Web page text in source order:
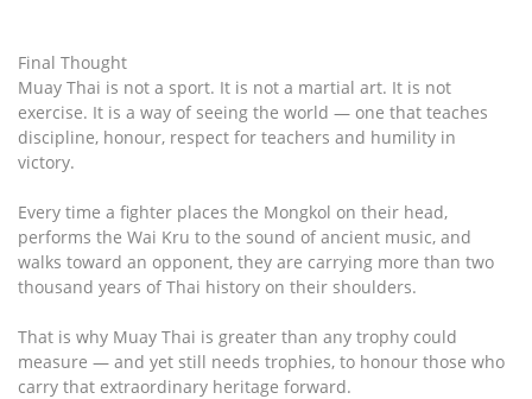
Final Thought
Muay Thai is not a sport. It is not a martial art. It is not
exercise. It is a way of seeing the world — one that teaches
discipline, honour, respect for teachers and humility in
victory.
Every time a fighter places the Mongkol on their head,
performs the Wai Kru to the sound of ancient music, and
walks toward an opponent, they are carrying more than two
thousand years of Thai history on their shoulders.
That is why Muay Thai is greater than any trophy could
measure — and yet still needs trophies, to honour those who
carry that extraordinary heritage forward.